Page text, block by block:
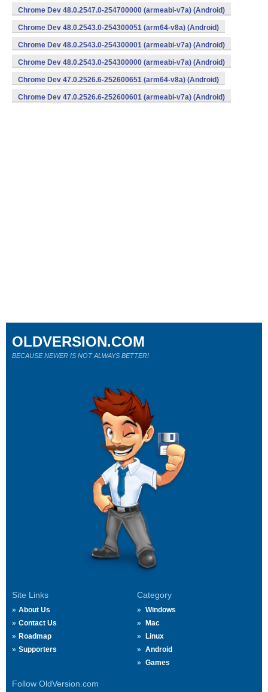
Chrome Dev 48.0.2547.0-254700000 (armeabi-v7a) (Android)
Chrome Dev 48.0.2543.0-254300051 (arm64-v8a) (Android)
Chrome Dev 48.0.2543.0-254300001 (armeabi-v7a) (Android)
Chrome Dev 48.0.2543.0-254300000 (armeabi-v7a) (Android)
Chrome Dev 47.0.2526.6-252600651 (arm64-v8a) (Android)
Chrome Dev 47.0.2526.6-252600601 (armeabi-v7a) (Android)
Site Links
About Us
Contact Us
Roadmap
Supporters
Category
Windows
Mac
Linux
Android
Games
Follow OldVersion.com
OLDVERSION.COM
BECAUSE NEWER IS NOT ALWAYS BETTER!